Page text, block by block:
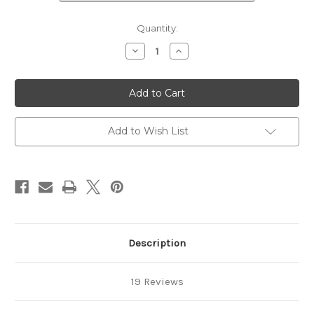
Quantity:
Decrease
Quantity
Accu-
Strut
LT
Barrel
strut
for
Ruger
Minis
Increase
Quantity
Accu-
Strut
LT
Barrel
strut
for
Ruger
Minis
Add to Wish List
Description
19 Reviews